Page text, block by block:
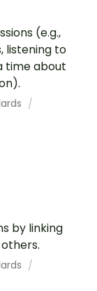
(e.g.,
listening to
time about
by linking